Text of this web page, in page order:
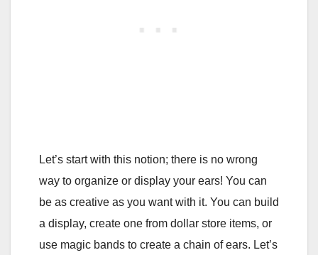
Let’s start with this notion; there is no wrong
way to organize or display your ears! You can
be as creative as you want with it. You can build
a display, create one from dollar store items, or
use magic bands to create a chain of ears. Let’s